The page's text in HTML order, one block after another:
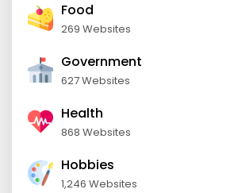
Food
269 Websites
Government
627 Websites
Health
868 Websites
Hobbies
1,246 Websites